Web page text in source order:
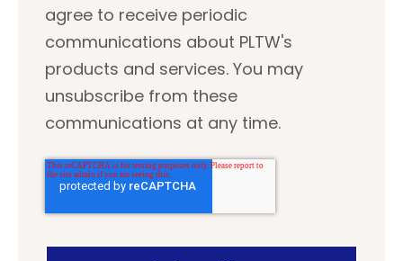
agree to receive periodic
communications about PLTW's
products and services. You may
unsubscribe from these
communications at any time.